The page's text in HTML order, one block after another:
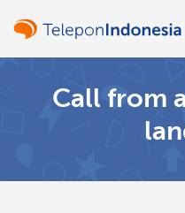
Call from